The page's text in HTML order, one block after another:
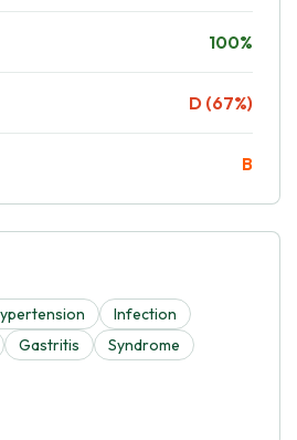
100%
D (67%)
B
Infection
Gastritis
Syndrome